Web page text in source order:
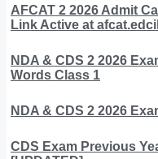
AFCAT 2 2026 Admit
Link Active at
NDA & CDS 2 2026
Words Class 1
NDA & CDS 2 2026
CDS Exam Previous